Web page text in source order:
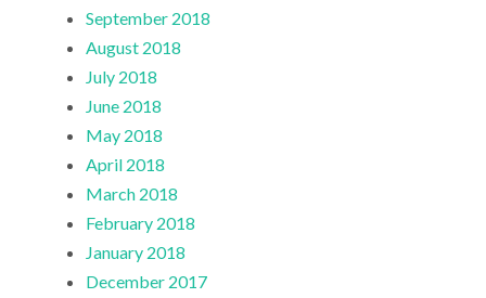
September 2018
August 2018
July 2018
June 2018
May 2018
April 2018
March 2018
February 2018
January 2018
December 2017